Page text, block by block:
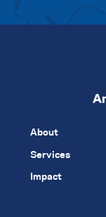
About
Services
Impact